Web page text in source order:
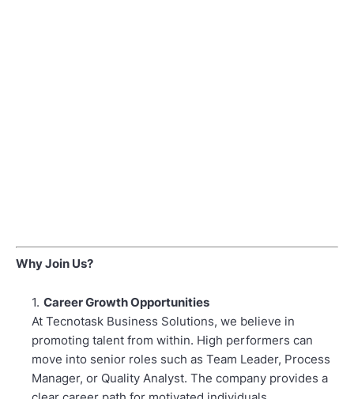
Why Join Us?
Career Growth Opportunities
At Tecnotask Business Solutions, we believe in
promoting talent from within. High performers can
move into senior roles such as Team Leader, Process
Manager, or Quality Analyst. The company provides a